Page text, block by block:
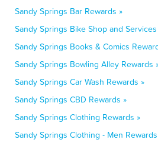
Sandy Springs Bar Rewards »
Sandy Springs Bike Shop and
Sandy Springs Books & Comics
Sandy Springs Bowling Alley Rewards
Sandy Springs Car Wash Rewards »
Sandy Springs CBD Rewards »
Sandy Springs Clothing Rewards »
Sandy Springs Clothing - Men